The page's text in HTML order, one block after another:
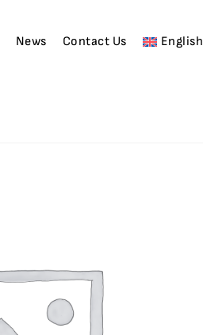
News Contact Us English